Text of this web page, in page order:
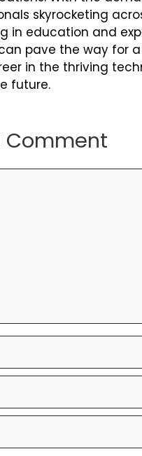
skyrocketing
in education and
pave the way for
in the thriving
future.
Comment